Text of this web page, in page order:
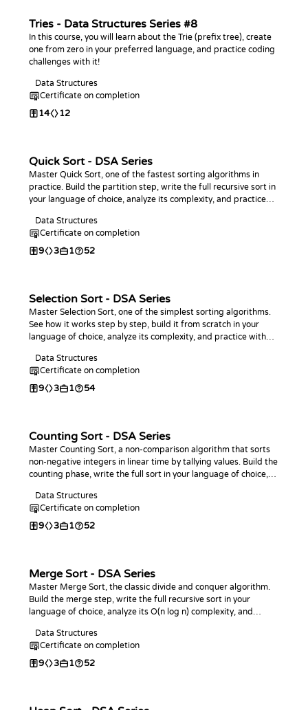
Tries - Data Structures Series #8
In this course, you will learn about the Trie (prefix tree), create
one from zero in your preferred language, and practice coding
challenges with it!
Data Structures
Certificate on completion
14 12
Quick Sort - DSA Series
Master Quick Sort, one of the fastest sorting algorithms in
practice. Build the partition step, write the full recursive sort in
your language of choice, analyze its complexity, and practice
Data Structures
Certificate on completion
9 3 1 52
Selection Sort - DSA Series
Master Selection Sort, one of the simplest sorting algorithms.
See how it works step by step, build it from scratch in your
language of choice, analyze its complexity, and practice with
Data Structures
Certificate on completion
9 3 1 54
Counting Sort - DSA Series
Master Counting Sort, a non-comparison algorithm that sorts
non-negative integers in linear time by tallying values. Build the
counting phase, write the full sort in your language of choice,
challenges.
Data Structures
Certificate on completion
9 3 1 52
Merge Sort - DSA Series
Master Merge Sort, the classic divide and conquer algorithm.
Build the merge step, write the full recursive sort in your
language of choice, analyze its O(n log n) complexity, and
Data Structures
Certificate on completion
9 3 1 52